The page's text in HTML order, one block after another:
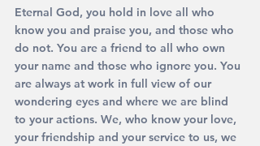
Eternal God, you hold in love all who
know you and praise you, and those who
do not. You are a friend to all who own
your name and those who ignore you. You
are always at work in full view of our
wondering eyes and where we are blind
to your actions. We, who know your love,
your friendship and your service to us, we